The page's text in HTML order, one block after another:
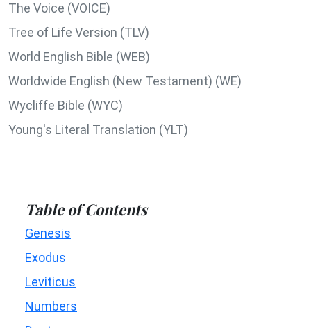
The Voice (VOICE)
Tree of Life Version (TLV)
World English Bible (WEB)
Worldwide English (New Testament) (WE)
Wycliffe Bible (WYC)
Young's Literal Translation (YLT)
Table of Contents
Genesis
Exodus
Leviticus
Numbers